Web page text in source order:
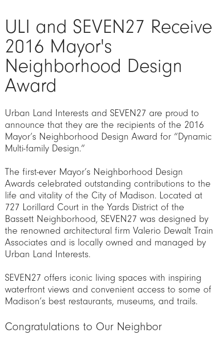
ULI and SEVEN27 Receive
2016 Mayor's
Neighborhood Design
Award
Urban Land Interests and SEVEN27 are proud to
announce that they are the recipients of the 2016
Mayor’s Neighborhood Design Award for “Dynamic
Multi-family Design.”
The first-ever Mayor’s Neighborhood Design
Awards celebrated outstanding contributions to the
life and vitality of the City of Madison. Located at
727 Lorillard Court in the Yards District of the
Bassett Neighborhood, SEVEN27 was designed by
the renowned architectural firm Valerio Dewalt Train
Associates and is locally owned and managed by
Urban Land Interests.
SEVEN27 offers iconic living spaces with inspiring
waterfront views and convenient access to some of
Madison’s best restaurants, museums, and trails.
Congratulations to Our Neighbor